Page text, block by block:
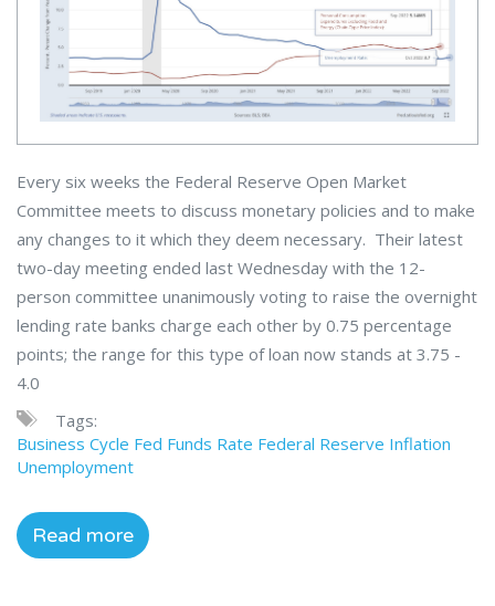
Every six weeks the Federal Reserve Open Market
Committee meets to discuss monetary policies and to make
any changes to it which they deem necessary. Their latest
two-day meeting ended last Wednesday with the 12-
person committee unanimously voting to raise the overnight
lending rate banks charge each other by 0.75 percentage
points; the range for this type of loan now stands at 3.75 -
4.0
Tags:
Business Cycle Fed Funds Rate Federal Reserve Inflation
Unemployment
Read more